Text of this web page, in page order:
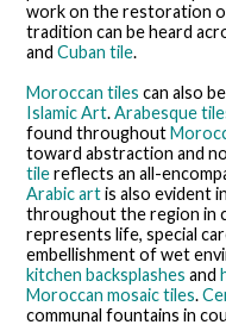
work on the restoration
tradition can be heard
and Cuban tile.
Moroccan tiles can also
Islamic Art.Arabesque
found throughout
toward abstraction and
tilereflects an all-
Arabic artis also evident
throughout the region in
represents life, special
embellishment of wet
kitchen backsplashes and
Moroccan mosaic tiles.
communal fountains in